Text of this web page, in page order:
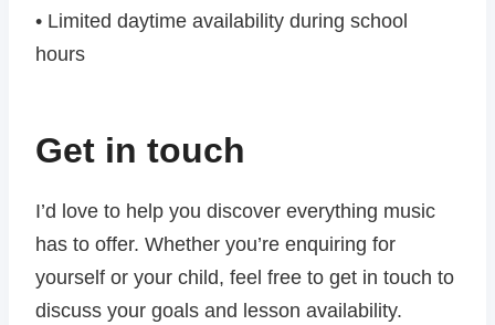
• Limited daytime availability during school
hours
Get in touch
I’d love to help you discover everything music
has to offer. Whether you’re enquiring for
yourself or your child, feel free to get in touch to
discuss your goals and lesson availability.